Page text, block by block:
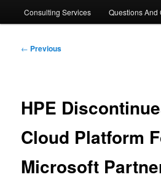
Consulting Services Questions And
Post
← Previous
HPE
Cloud Platform
Microsoft